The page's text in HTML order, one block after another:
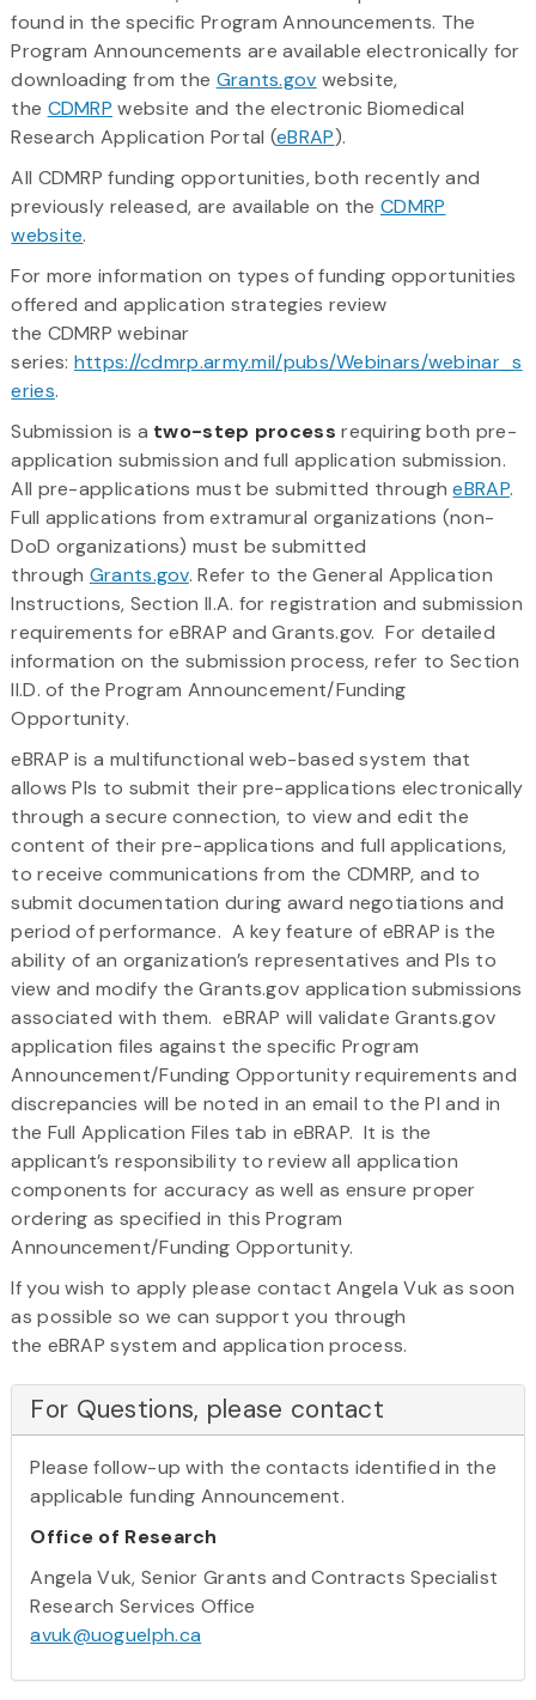
found in the specific Program Announcements. The
Program Announcements are available electronically for
downloading from the Grants.gov website,
the CDMRP website and the electronic Biomedical
Research Application Portal (eBRAP).
All CDMRP funding opportunities, both recently and
previously released, are available on the CDMRP
website.
For more information on types of funding opportunities
offered and application strategies review
the CDMRP webinar
series: https://cdmrp.army.mil/pubs/Webinars/webinar_s
eries.
Submission is a two-step process requiring both pre-
application submission and full application submission.
All pre-applications must be submitted througheBRAP.
Full applications from extramural organizations (non-
DoD organizations) must be submitted
through Grants.gov. Refer to the General Application
Instructions, Section II.A. for registration and submission
requirements for eBRAP and Grants.gov. For detailed
information on the submission process, refer to Section
II.D. of the Program Announcement/Funding
Opportunity.
eBRAP is a multifunctional web-based system that
allows PIs to submit their pre-applications electronically
through a secure connection, to view and edit the
content of their pre-applications and full applications,
to receive communications from the CDMRP, and to
submit documentation during award negotiations and
period of performance. A key feature of eBRAP is the
ability of an organization’s representatives and PIs to
view and modify the Grants.gov application submissions
associated with them. eBRAP will validate Grants.gov
application files against the specific Program
Announcement/Funding Opportunity requirements and
discrepancies will be noted in an email to the PI and in
the Full Application Files tab in eBRAP. It is the
applicant’s responsibility to review all application
components for accuracy as well as ensure proper
ordering as specified in this Program
Announcement/Funding Opportunity.
If you wish to apply please contact Angela Vuk as soon
as possible so we can support you through
the eBRAP system and application process.
For Questions, please contact
Please follow-up with the contacts identified in the
applicable funding Announcement.
Office of Research
Angela Vuk, Senior Grants and Contracts Specialist
Research Services Office
avuk@uoguelph.ca